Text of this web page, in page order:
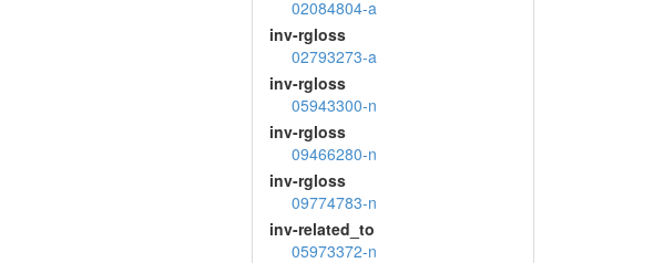
02084804-a
inv-rgloss
02793273-a
inv-rgloss
05943300-n
inv-rgloss
09466280-n
inv-rgloss
09774783-n
inv-related_to
05973372-n